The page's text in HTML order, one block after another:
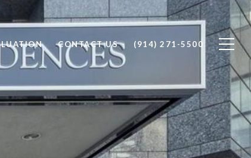
CONTACT US (914) 271-5500